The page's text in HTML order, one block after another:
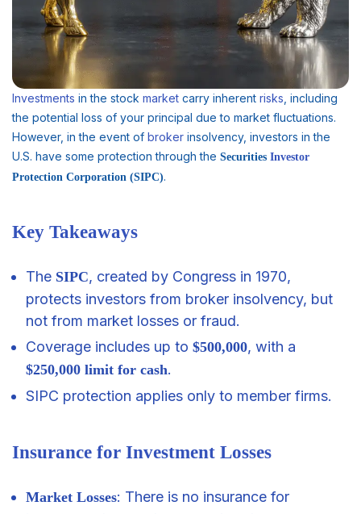
Investments in the stock market carry inherent risks , including
the potential loss of your principal due to market fluctuations.
However, in the event of broker insolvency, investors in the
U.S. have some protection through the Securities Investor
Protection Corporation (SIPC).
Key Takeaways
The SIPC, created by Congress in 1970,
protects investors from broker insolvency, but
not from market losses or fraud.
Coverage includes up to $500,000, with a
$250,000 limit for cash.
SIPC protection applies only to member firms.
Insurance for Investment Losses
Market Losses: There is no insurance for